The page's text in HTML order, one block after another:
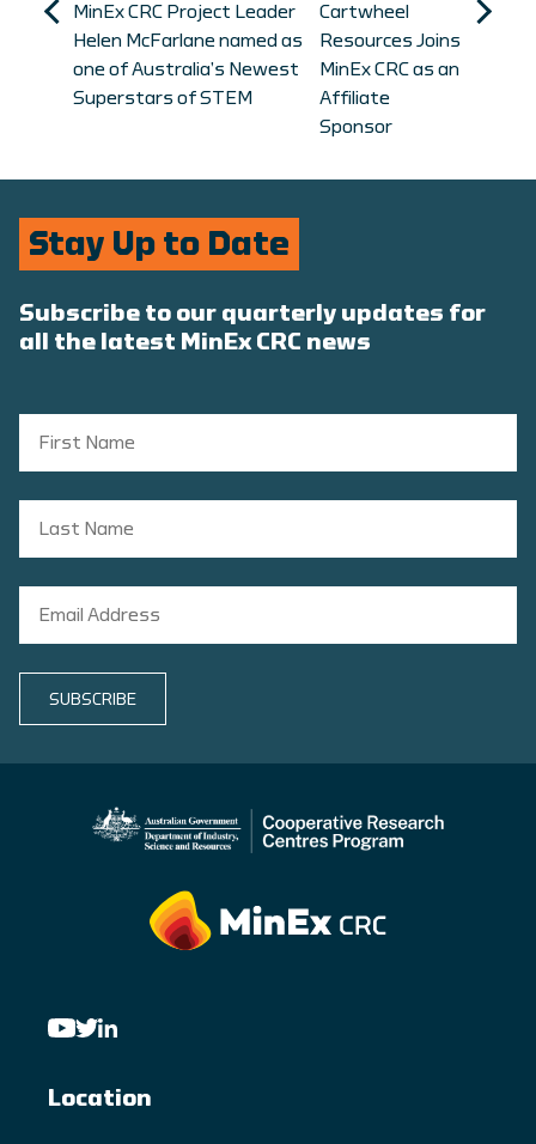
MinEx CRC Project Leader
Helen McFarlane named as
one of Australia’s Newest
Superstars of STEM
Cartwheel
Resources Joins
MinEx CRC as an
Affiliate
Sponsor
Stay Up to Date
Subscribe to our quarterly updates for
all the latest MinEx CRC news
SUBSCRIBE
Location